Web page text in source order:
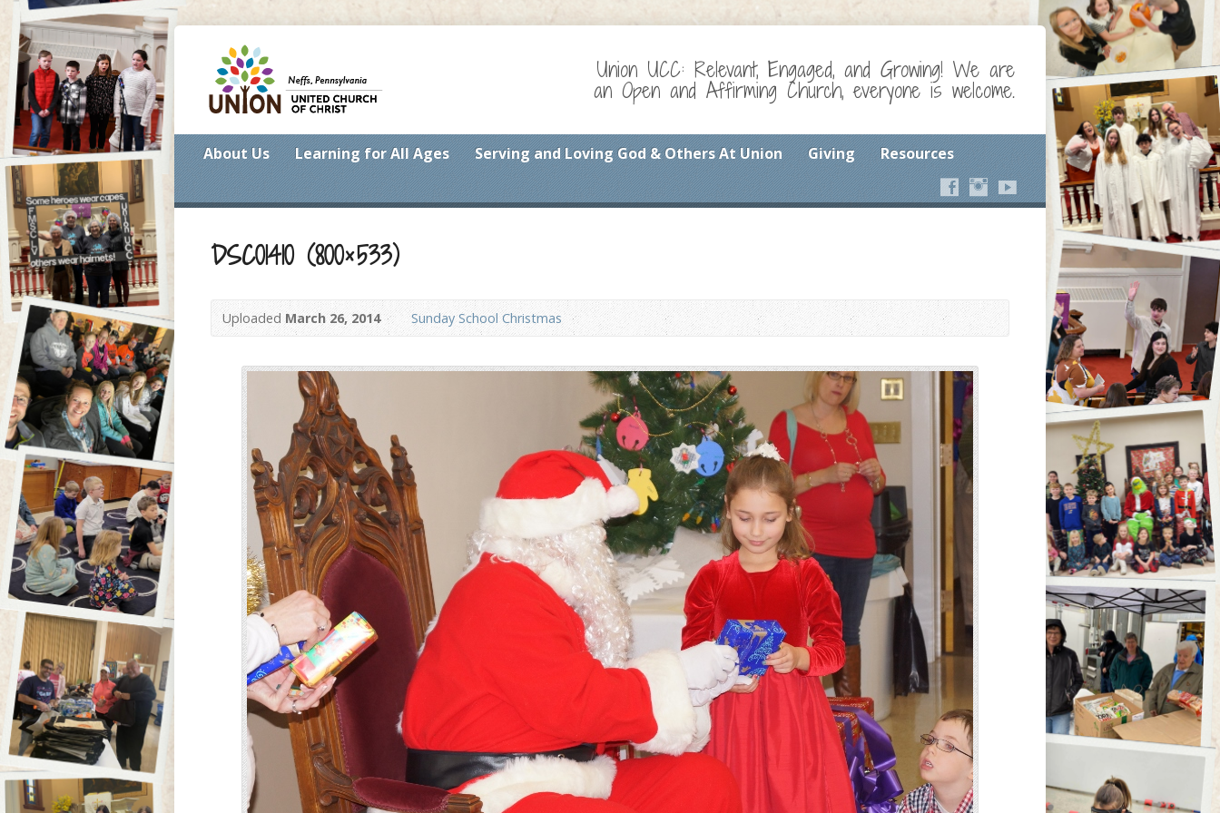
Union UCC: Relevant, Engaged, and Growing! We are
an Open and Affirming Church, everyone is welcome.
About Us Learning for All Ages Serving and Loving God & Others At Union Giving Resources
DSC01410 (800×533)
Uploaded March 26, 2014 Sunday School Christmas